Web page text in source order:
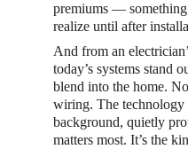
premiums — something
realize until after
And from an
today’s systems stand
blend into the home.
wiring. The technology
background, quietly
matters most. It’s the